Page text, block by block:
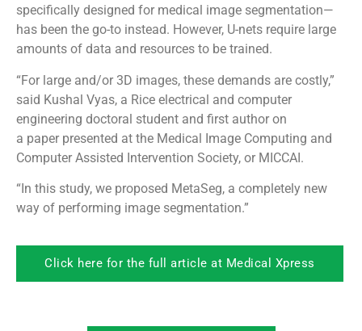
specifically designed for medical image segmentation—
has been the go-to instead. However, U-nets require large
amounts of data and resources to be trained.
“For large and/or 3D images, these demands are costly,”
said Kushal Vyas, a Rice electrical and computer
engineering doctoral student and first author on
a paper presented at the Medical Image Computing and
Computer Assisted Intervention Society, or MICCAI.
“In this study, we proposed MetaSeg, a completely new
way of performing image segmentation.”
Click here for the full article at Medical Xpress